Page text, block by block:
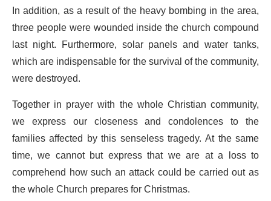
In addition, as a result of the heavy bombing in the area,
three people were wounded inside the church compound
last night. Furthermore, solar panels and water tanks,
which are indispensable for the survival of the community,
were destroyed.
Together in prayer with the whole Christian community,
we express our closeness and condolences to the
families affected by this senseless tragedy. At the same
time, we cannot but express that we are at a loss to
comprehend how such an attack could be carried out as
the whole Church prepares for Christmas.